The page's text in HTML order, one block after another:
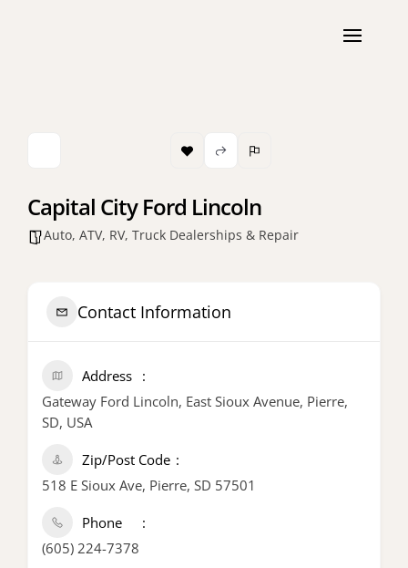
Capital City Ford Lincoln
Auto, ATV, RV, Truck Dealerships & Repair
Contact Information
Address
Gateway Ford Lincoln, East Sioux Avenue, Pierre,
SD, USA
Zip/Post Code
518 E Sioux Ave, Pierre, SD 57501
Phone
(605) 224-7378